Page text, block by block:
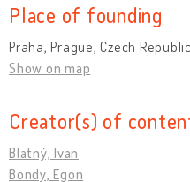
Place of founding
Praha, Prague, Czech Republic
Show on map
Creator(s) of
Blatný, Ivan
Bondy, Egon